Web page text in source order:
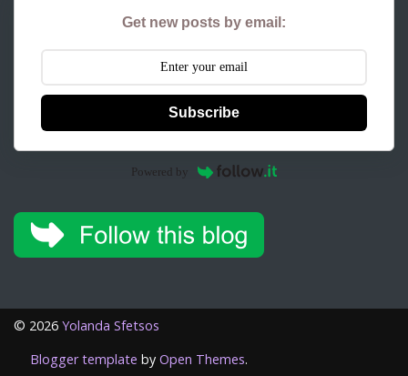
Get new posts by email:
Subscribe
Powered by
© 2026 Yolanda Sfetsos
Blogger template by Open Themes.